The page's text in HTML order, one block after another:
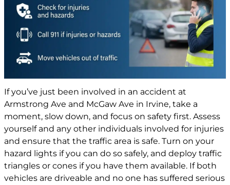
If you’ve just been involved in an accident at
Armstrong Ave and McGaw Ave in Irvine, take a
moment, slow down, and focus on safety first. Assess
yourself and any other individuals involved for injuries
and ensure that the traffic area is safe. Turn on your
hazard lights if you can do so safely, and deploy traffic
triangles or cones if you have them available. If both
vehicles are driveable and no one has suffered serious